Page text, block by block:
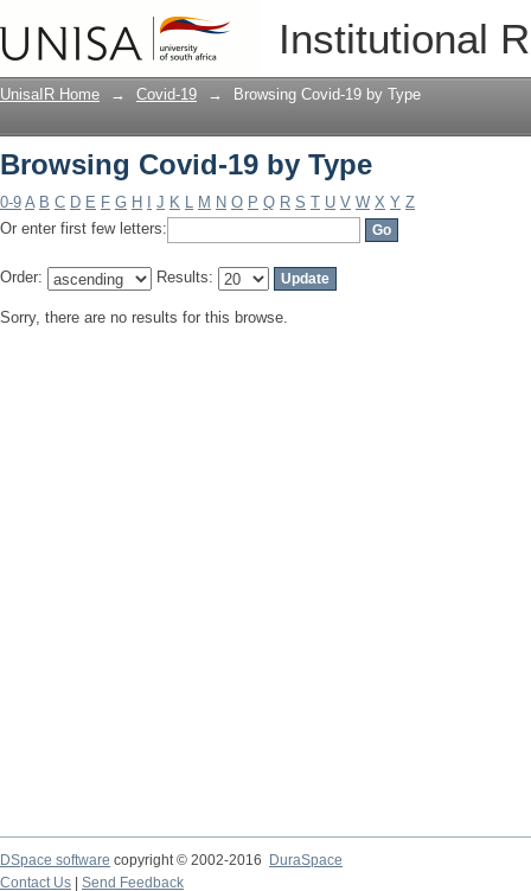
Institutional
Browsing Covid-19 by Type
UnisaIR Home → Covid-19 → Browsing Covid-19 by Type
Browsing Covid-19 by Type
0-9 A B C D E F G H J K L M N O P Q R S T U V W X Y Z
Or enter first few letters:
Order: Results:
Sorry, there are no results for this browse.
DSpace software copyright © 2002-2016
DuraSpace
Contact Us
Send Feedback